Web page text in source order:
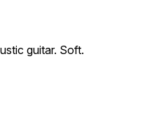
guitar. Soft.